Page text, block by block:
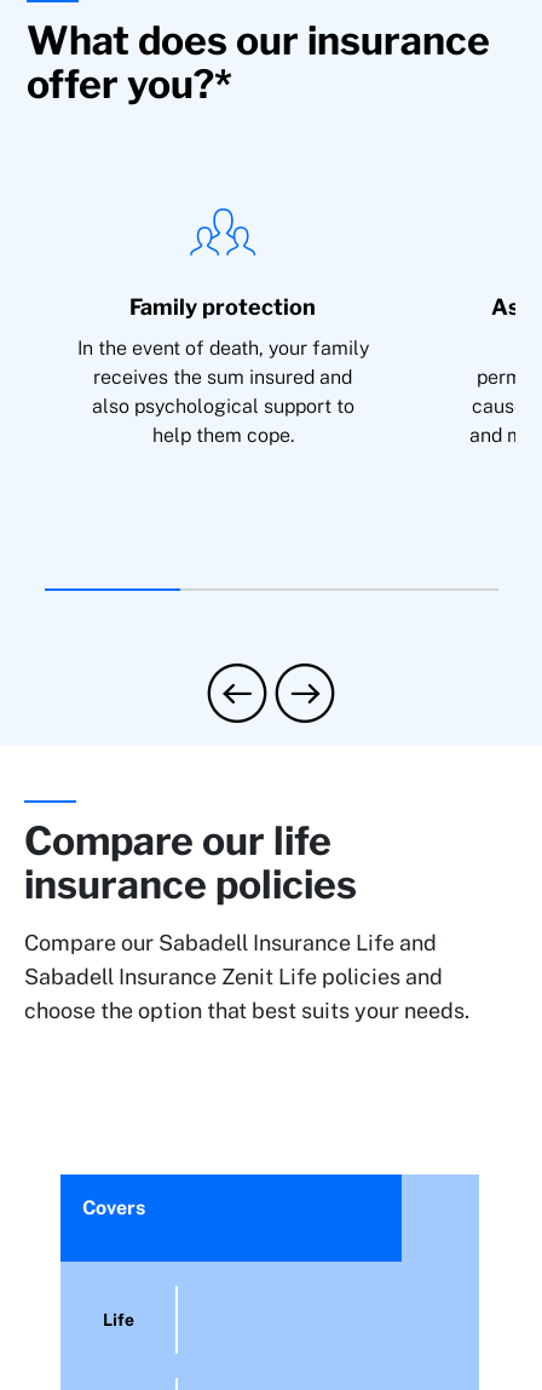
What does our insurance
offer you?*
Family protection
In the event of death, your family
receives the sum insured and
also psychological support to
help them cope.
cause
and
Compare our life
insurance policies
Compare our Sabadell Insurance Life and
Sabadell Insurance Zenit Life policies and
choose the option that best suits your needs.
Covers
Life